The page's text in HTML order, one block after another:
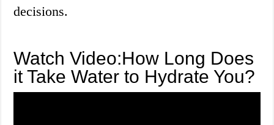
decisions.
Watch Video:How Long Does
it Take Water to Hydrate You?